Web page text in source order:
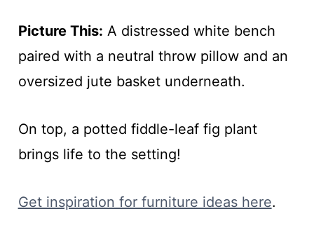
Picture This: A distressed white bench
paired with a neutral throw pillow and an
oversized jute basket underneath.
On top, a potted fiddle-leaf fig plant
brings life to the setting!
Get inspiration for furniture ideas here.